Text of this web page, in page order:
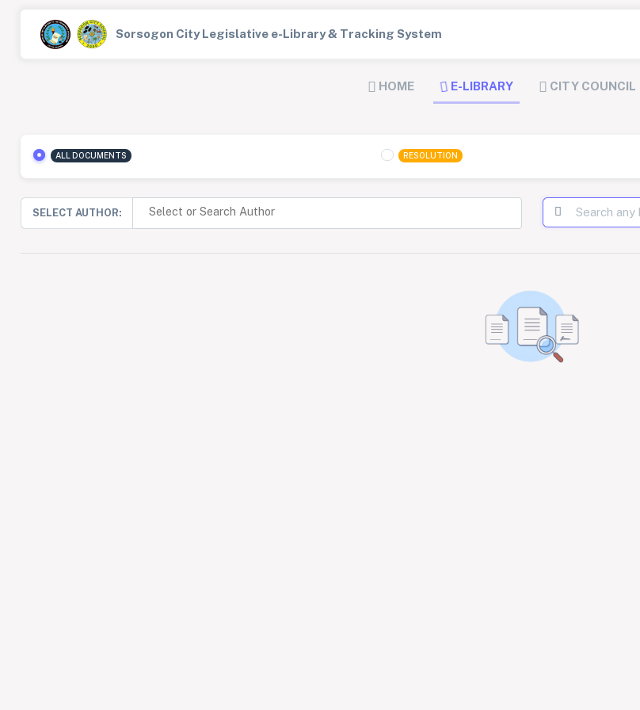
Sorsogon City Legislative e-Library & Tracking System
HOME E-LIBRARY CITY COUNCIL
ALL DOCUMENTS RESOLUTION
SELECT AUTHOR: